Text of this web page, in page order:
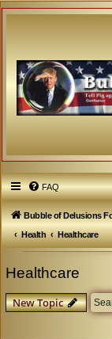
FAQ
Bubble of Delusions
Health
Healthcare
Healthcare
New Topic